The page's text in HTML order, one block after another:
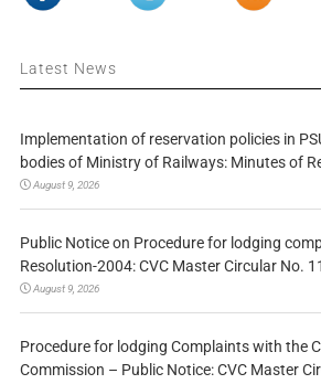
Latest News
Implementation of reservation policies in
bodies of Ministry of Railways: Minutes of
August 9, 2026
Public Notice on Procedure for lodging
Resolution-2004: CVC Master Circular No.
August 9, 2026
Procedure for lodging Complaints with the
Commission – Public Notice: CVC Master